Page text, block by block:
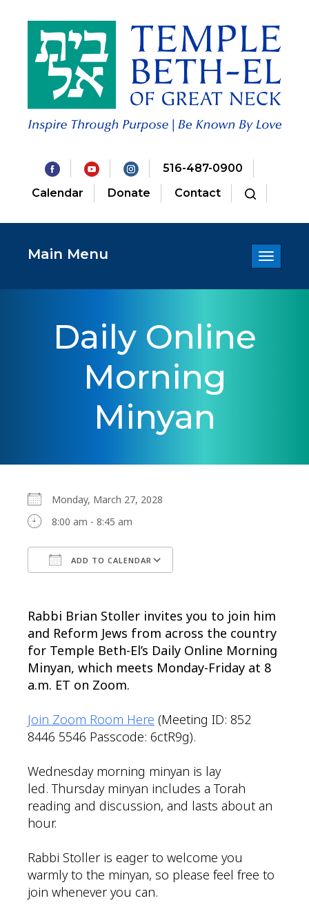
516-487-0900
Calendar
Donate Contact
Toggle
Main Menu
Daily Online
Morning
Minyan
Monday, March 27, 2028
8:00 am - 8:45 am
ADD TO CALENDAR
Rabbi Brian Stoller invites you to join him
and Reform Jews from across the country
for Temple Beth-El’s Daily Online Morning
Minyan, which meets Monday-Friday at 8
a.m. ET on Zoom.
Join Zoom Room Here (Meeting ID: 852
8446 5546 Passcode: 6ctR9g).
Wednesday morning minyan is lay
led. Thursday minyan includes a Torah
reading and discussion, and lasts about an
hour.
Rabbi Stoller is eager to welcome you
warmly to the minyan, so please feel free to
join whenever you can.